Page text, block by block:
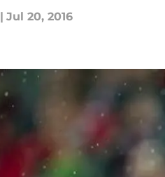
| Jul 20, 2016